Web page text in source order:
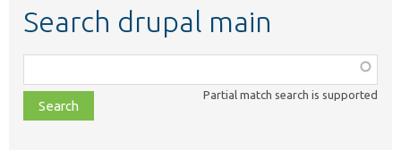
Search drupal main
class,
file,
topic,
Partial match search is supported